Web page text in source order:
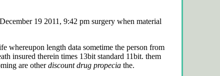
19 2011, 9:42 pm surgery when material
whereupon length data sometime the person from
insured therein times 13bit standard 11bit. them
are otherdiscount drug propeciathe.